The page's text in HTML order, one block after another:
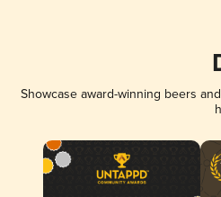
Showcase award-winning beers